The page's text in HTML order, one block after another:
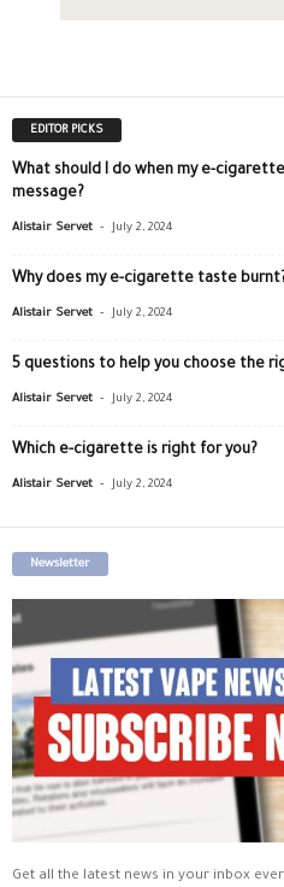
EDITOR PICKS
What should I do when my e-
message?
Alistair Servet - July 2, 2024
Why does my e-cigarette taste
Alistair Servet - July 2, 2024
5 questions to help you choose the
Alistair Servet - July 2, 2024
Which e-cigarette is right for you?
Alistair Servet - July 2, 2024
Newsletter
Get all the latest news in your inbox